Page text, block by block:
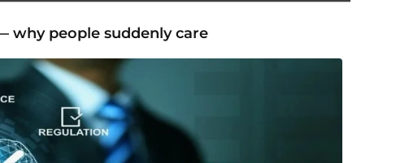
why people suddenly care